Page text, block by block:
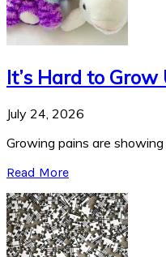
It’s Hard to Grow
July 24, 2026
Growing pains are
Read More